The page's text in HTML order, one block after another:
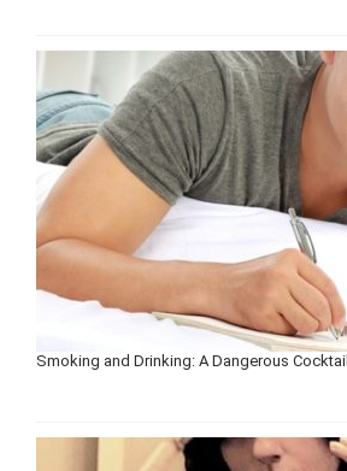
Smoking and Drinking: A Dangerous Cocktail